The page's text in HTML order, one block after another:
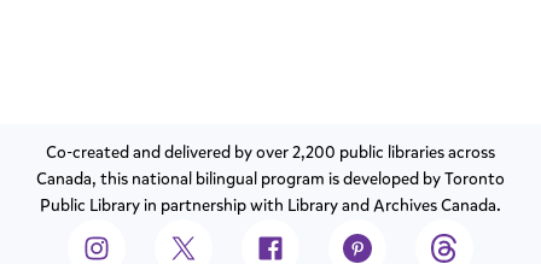
Co-created and delivered by over 2,200 public libraries across
Canada, this national bilingual program is developed by Toronto
Public Library in partnership with Library and Archives Canada.